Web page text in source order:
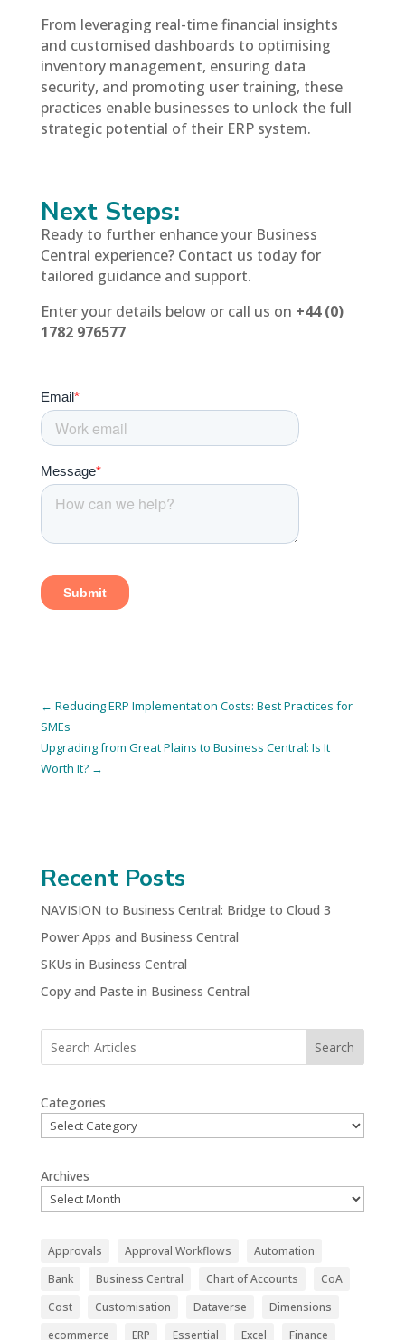
From leveraging real-time financial insights
and customised dashboards to optimising
inventory management, ensuring data
security, and promoting user training, these
practices enable businesses to unlock the full
strategic potential of their ERP system.
Next Steps:
Ready to further enhance your Business
Central experience? Contact us today for
tailored guidance and support.
Enter your details below or call us on +44 (0)
1782 976577
← Reducing ERP Implementation Costs: Best Practices for
SMEs
Upgrading from Great Plains to Business Central: Is It
Worth It?→
Recent Posts
NAVISION to Business Central: Bridge to Cloud 3
Power Apps and Business Central
SKUs in Business Central
Copy and Paste in Business Central
Search
Categories
Archives
Approvals Approval Workflows
Automation
Bank
Business Central Chart of Accounts
CoA
Cost
Customisation Dataverse
Dimensions
ecommerce
ERP Essential Excel Finance